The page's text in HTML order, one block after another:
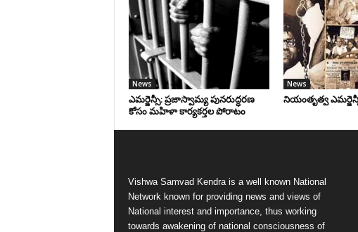
News
ఎమర్జెన్సీ: ప్రజాస్వామ్య పునరుద్ధరణ
కోసం మహిళా కార్యకర్తల పోరాటం
News
నియంతృత్వ
Vishwa Samvad Kendra is a well known National
Network known for providing news and views of
National interest and importance, thus working
towards awakening of national consciousness of